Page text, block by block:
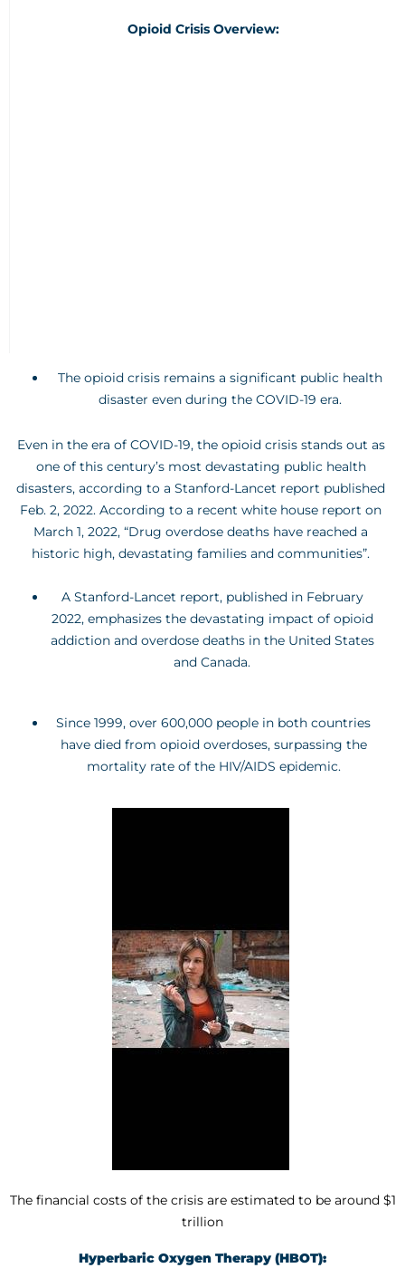
Opioid Crisis Overview:
The opioid crisis remains a significant public health
disaster even during the COVID-19 era.
Even in the era of COVID-19, the opioid crisis stands out as
one of this century’s most devastating public health
disasters, according to a Stanford-Lancet report published
Feb. 2, 2022. According to a recent white house report on
March 1, 2022, “Drug overdose deaths have reached a
historic high, devastating families and communities”.
A Stanford-Lancet report, published in February
2022, emphasizes the devastating impact of opioid
addiction and overdose deaths in the United States
and Canada.
Since 1999, over 600,000 people in both countries
have died from opioid overdoses, surpassing the
mortality rate of the HIV/AIDS epidemic.
The financial costs of the crisis are estimated to be around $1
trillion
Hyperbaric Oxygen Therapy (HBOT):